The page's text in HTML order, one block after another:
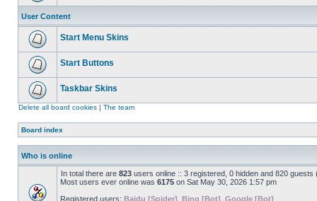
User Content
Start Menu Skins
Start Buttons
Taskbar Skins
Delete all board cookies | The team
Board index
Who is online
In total there are 823 users online :: 3 registered, 0 hidden and 820
Most users ever online was 6175 on Sat May 30, 2026 1:57 pm
Registered users: Baidu [Spider] Bing [Bot] Google [Bot]